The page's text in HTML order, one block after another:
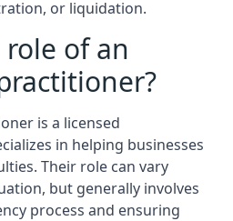
or liquidation.
of an
is a licensed
in helping businesses
Their role can vary
but generally involves
process and ensuring